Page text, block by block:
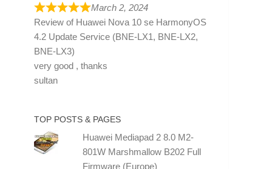
March 2, 2024
Review of Huawei Nova 10 se HarmonyOS
4.2 Update Service (BNE-LX1, BNE-LX2,
BNE-LX3)
very good , thanks
sultan
TOP POSTS & PAGES
Huawei Mediapad 2 8.0 M2-
801W Marshmallow B202 Full
Firmware (Europe)